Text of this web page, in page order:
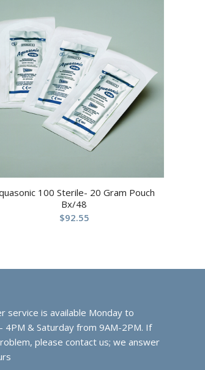
100 Sterile- 20 Gram Pouch
Bx/48
$92.55
service is available Monday to
4PM & Saturday from 9AM-2PM. If
please contact us; we answer